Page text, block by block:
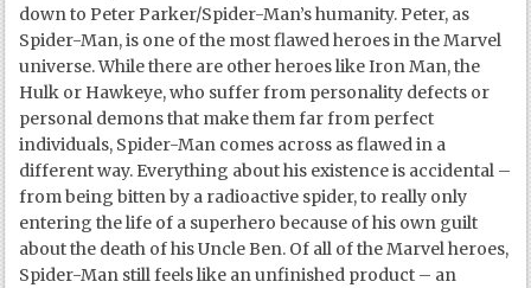
down to Peter Parker/Spider-Man’s humanity. Peter, as
Spider-Man, is one of the most flawed heroes in the Marvel
universe. While there are other heroes like Iron Man, the
Hulk or Hawkeye, who suffer from personality defects or
personal demons that make them far from perfect
individuals, Spider-Man comes across as flawed in a
different way. Everything about his existence is accidental –
from being bitten by a radioactive spider, to really only
entering the life of a superhero because of his own guilt
about the death of his Uncle Ben. Of all of the Marvel heroes,
Spider-Man still feels like an unfinished product – an